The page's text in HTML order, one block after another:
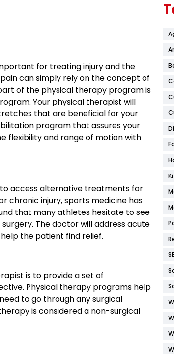
for treating injury and the
can simply rely on the concept of
of the physical therapy program is
Your physical therapist will
that are beneficial for your
program that assures your
flexibility and range of motion with
access alternative treatments for
chronic injury, sports medicine has
that many athletes hesitate to see
The doctor will address acute
the patient find relief.
is to provide a set of
Physical therapy programs help
to go through any surgical
is considered a non-surgical